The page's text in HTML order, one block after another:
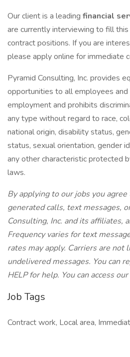
Our client is a leading financial
are currently interviewing to fill
contract positions. If you are
please apply online for immediate
Pyramid Consulting, Inc. provides
opportunities to all employees
employment and prohibits
any type without regard to race,
national origin, disability status,
status, sexual orientation, gender
any other characteristic protected
laws.
By applying to our jobs you
generated calls, text messages,
Consulting, Inc. and its affiliates,
Frequency varies for text
rates may apply. Carriers are not
undelivered messages. You can
HELP for help. You can access
Job Tags
Contract work, Local area,